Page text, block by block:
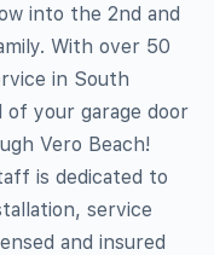
into the 2nd and
With over 50
in South
of your garage door
Vero Beach!
is dedicated to
service
and insured